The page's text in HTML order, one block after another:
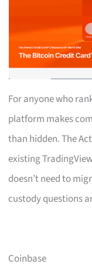
For anyone who
platform makes
than hidden. The
existing
doesn’t need to
custody questions
Coinbase